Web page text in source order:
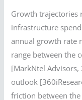
Growth trajectories
infrastructure
annual growth rate
range between the
[MarkNtel
outlook
friction between